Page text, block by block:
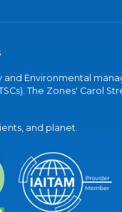
Environmental
The Zones' Carol
and planet.